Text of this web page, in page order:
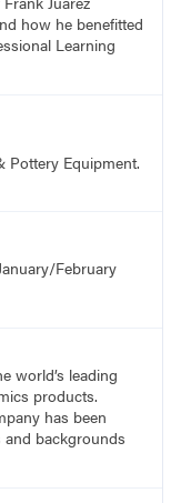
how he benefitted
Learning
Pottery Equipment.
February
world’s leading
products.
has been
and backgrounds